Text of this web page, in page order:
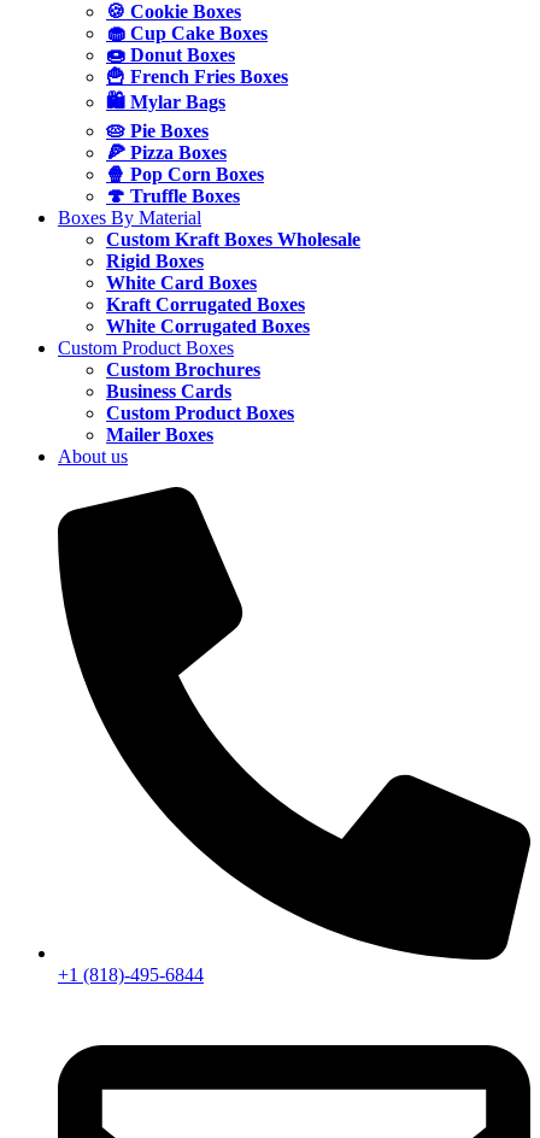
🍪 Cookie Boxes
🧁 Cup Cake Boxes
🍩 Donut Boxes
🍟 French Fries Boxes
🛍️ Mylar Bags
🥧 Pie Boxes
🍕 Pizza Boxes
🍿 Pop Corn Boxes
🍄 Truffle Boxes
Boxes By Material
Custom Kraft Boxes Wholesale
Rigid Boxes
White Card Boxes
Kraft Corrugated Boxes
White Corrugated Boxes
Custom Product Boxes
Custom Brochures
Business Cards
Custom Product Boxes
Mailer Boxes
About us
+1 (818)-495-6844